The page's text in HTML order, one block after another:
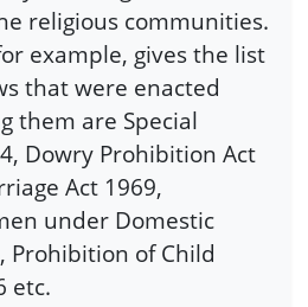
religious communities.
example, gives the list
that were enacted
them are Special
Dowry Prohibition Act
Act 1969,
under Domestic
Prohibition of Child
etc.